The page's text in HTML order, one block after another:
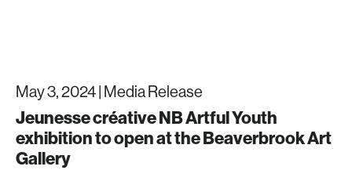
May 3, 2024 | Media Release
Jeunesse créative NB Artful Youth
exhibition to open at the Beaverbrook Art
Gallery